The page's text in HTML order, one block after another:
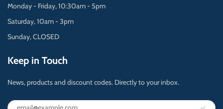
Monday - Friday, 10:30am - 5pm
Saturday, 10am - 3pm
Sunday, CLOSED
Keep in Touch
News, products and discount codes. Directly to your inbox.